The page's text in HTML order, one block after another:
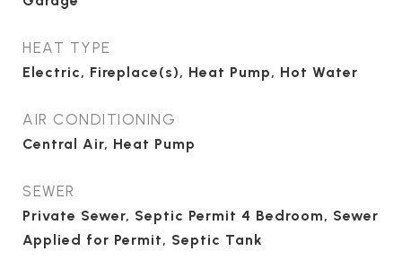
HEAT TYPE
Electric, Fireplace(s), Heat Pump, Hot Water
AIR CONDITIONING
Central Air, Heat Pump
SEWER
Private Sewer, Septic Permit 4 Bedroom, Sewer
Applied for Permit, Septic Tank